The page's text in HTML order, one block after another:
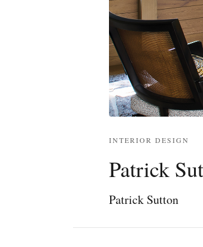
INTERIOR DESIGN
Patrick
Patrick Sutton